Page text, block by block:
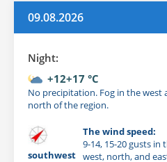
09.08.2026
Night:
+12+17 °C
No precipitation. Fog in the west
north of the region.
southwest
The wind speed:
9-14, 15-20 gusts in
west, north, and